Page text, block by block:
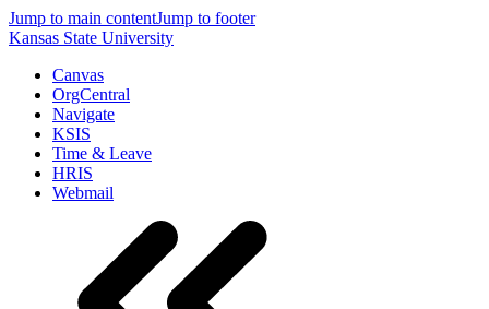
Jump to main contentJump to footer
Kansas State University
Canvas
OrgCentral
Navigate
KSIS
Time & Leave
HRIS
Webmail